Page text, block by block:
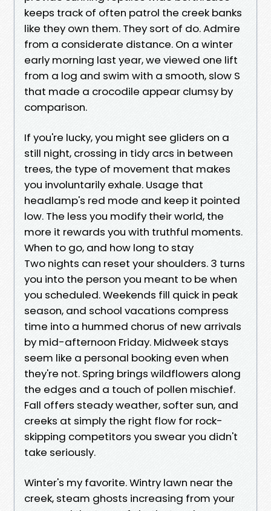
keeps track of often patrol the creek banks
like they own them. They sort of do. Admire
from a considerate distance. On a winter
early morning last year, we viewed one lift
from a log and swim with a smooth, slow S
that made a crocodile appear clumsy by
comparison.
If you're lucky, you might see gliders on a
still night, crossing in tidy arcs in between
trees, the type of movement that makes
you involuntarily exhale. Usage that
headlamp's red mode and keep it pointed
low. The less you modify their world, the
more it rewards you with truthful moments.
When to go, and how long to stay
Two nights can reset your shoulders. 3 turns
you into the person you meant to be when
you scheduled. Weekends fill quick in peak
season, and school vacations compress
time into a hummed chorus of new arrivals
by mid-afternoon Friday. Midweek stays
seem like a personal booking even when
they're not. Spring brings wildflowers along
the edges and a touch of pollen mischief.
Fall offers steady weather, softer sun, and
creeks at simply the right flow for rock-
skipping competitors you swear you didn't
take seriously.
Winter's my favorite. Wintry lawn near the
creek, steam ghosts increasing from your